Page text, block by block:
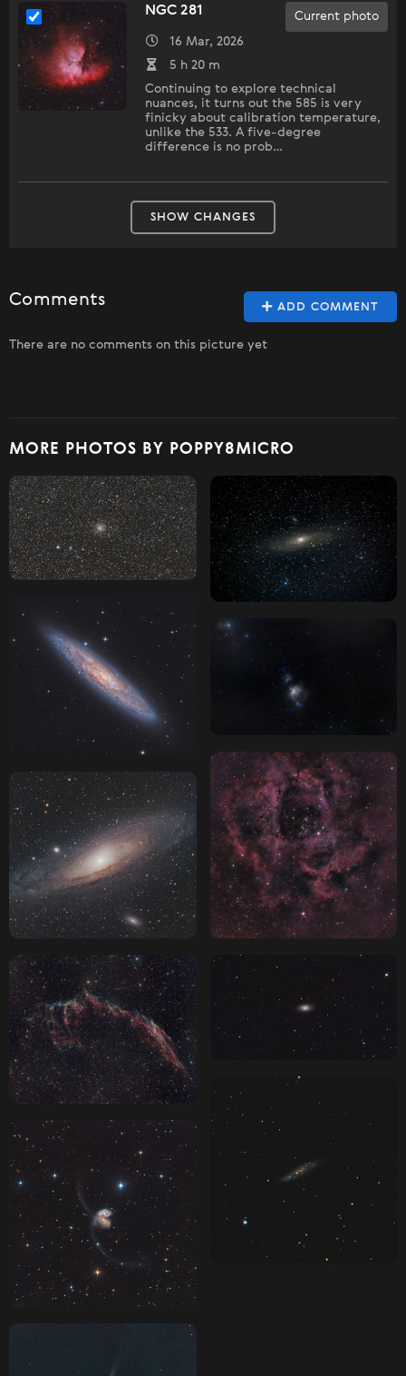
Current photo
NGC 281
16 Mar, 2026
5 h 20 m
Continuing to explore technical
nuances, it turns out the 585 is very
finicky about calibration temperature,
unlike the 533. A five-degree
difference is no prob…
SHOW CHANGES
ADD COMMENT
Comments
There are no comments on this picture yet
MORE PHOTOS BY POPPY8MICRO